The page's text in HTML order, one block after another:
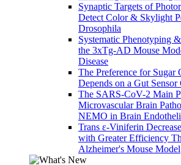
Synaptic Targets of
Detect Color & Skylight
Drosophila
Systematic Phenotyping
the 3xTg-AD Mouse
Disease
The Preference for Sugar
Depends on a Gut Sensor
The SARS-CoV-2 Main
Microvascular Brain
NEMO in Brain
Trans ε-Viniferin
with Greater Efficiency
Alzheimer's Mouse Model